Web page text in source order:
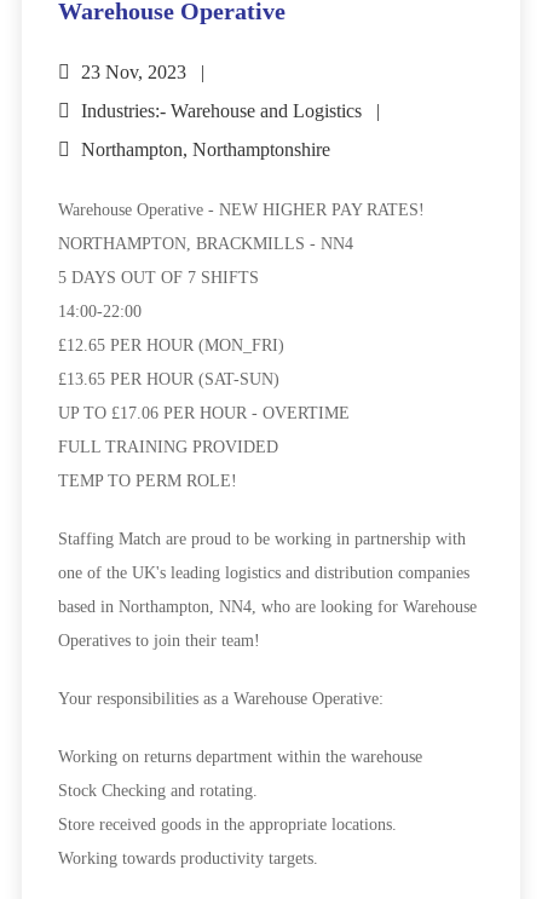
Warehouse Operative
23 Nov, 2023
Industries:- Warehouse and Logistics
Northampton, Northamptonshire
Warehouse Operative - NEW HIGHER PAY RATES!
NORTHAMPTON, BRACKMILLS - NN4
5 DAYS OUT OF 7 SHIFTS
14:00-22:00
£12.65 PER HOUR (MON_FRI)
£13.65 PER HOUR (SAT-SUN)
UP TO £17.06 PER HOUR - OVERTIME
FULL TRAINING PROVIDED
TEMP TO PERM ROLE!
Staffing Match are proud to be working in partnership with
one of the UK's leading logistics and distribution companies
based in Northampton, NN4, who are looking for Warehouse
Operatives to join their team!
Your responsibilities as a Warehouse Operative:
Working on returns department within the warehouse
Stock Checking and rotating.
Store received goods in the appropriate locations.
Working towards productivity targets.